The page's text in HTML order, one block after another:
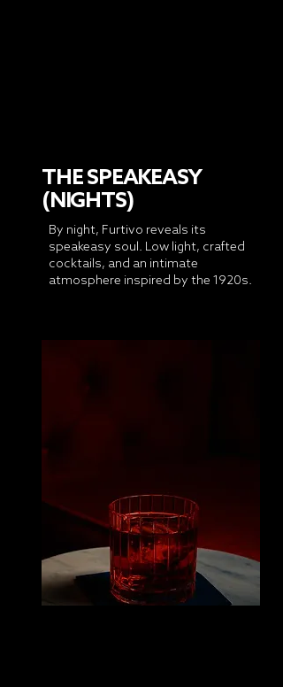
THE SPEAKEASY
(NIGHTS)
By night, Furtivo reveals its
speakeasy soul. Low light, crafted
cocktails, and an intimate
atmosphere inspired by the 1920s.